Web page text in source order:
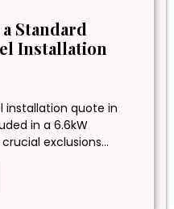
Standard
Installation
installation quote in
in a 6.6kW
exclusions…